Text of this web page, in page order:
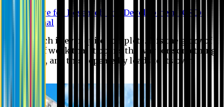
Centre for Research and Development (CRD)
Journal
No research is ever quite complete. It is the glory of a
good bit of work that it opens the way for something
still better, and this repeatedly leads to its own